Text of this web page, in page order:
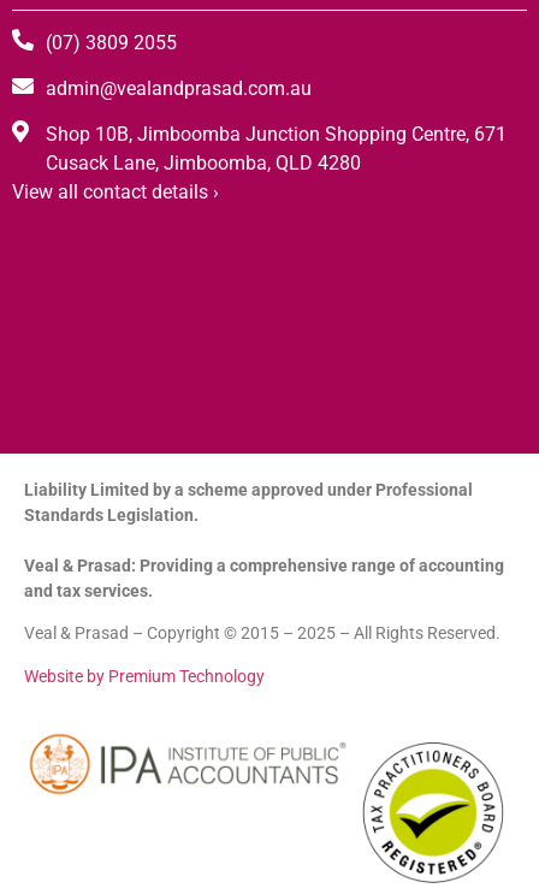
(07) 3809 2055
admin@vealandprasad.com.au
Shop 10B, Jimboomba Junction Shopping Centre, 671
Cusack Lane, Jimboomba, QLD 4280
View all contact details ›
Liability Limited by a scheme approved under Professional
Standards Legislation.
Veal & Prasad: Providing a comprehensive range of accounting
and tax services.
Veal & Prasad – Copyright © 2015 – 2025 – All Rights Reserved.
Website by Premium Technology